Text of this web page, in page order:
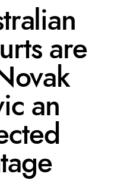
are
an